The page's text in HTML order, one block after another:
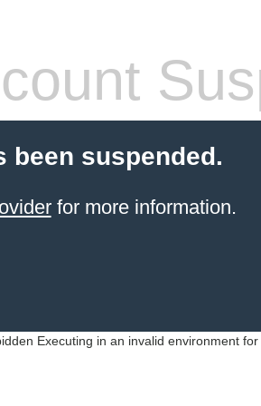
been suspended.
for more information.
Executing in an invalid environment